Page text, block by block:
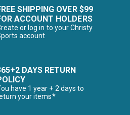
SHIPPING OVER $99
ACCOUNT HOLDERS
or log in to your Christy
account
DAYS RETURN
have 1 year + 2 days to
your items*